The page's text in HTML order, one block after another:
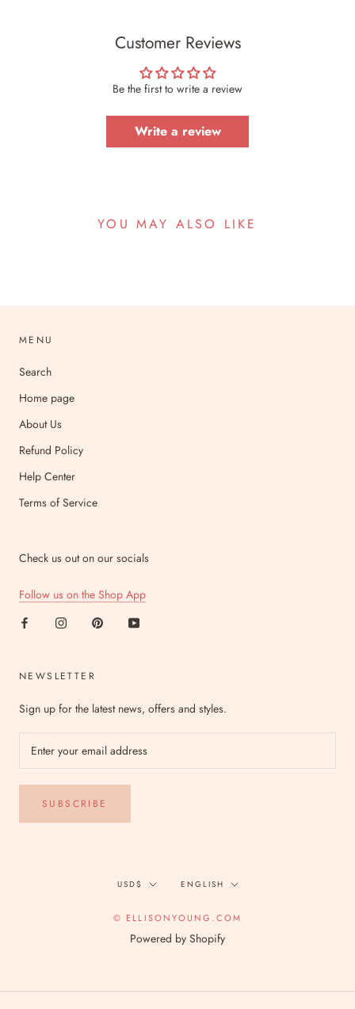
Customer Reviews
Be the first to write a review
Write a review
YOU MAY ALSO LIKE
MENU
Search
Home page
About Us
Refund Policy
Help Center
Terms of Service
Check us out on our socials
Follow us on the Shop App
NEWSLETTER
Sign up for the latest news, offers and styles.
SUBSCRIBE
Currency
USD$ Language
ENGLISH
© ELLISONYOUNG.COM
Powered by Shopify